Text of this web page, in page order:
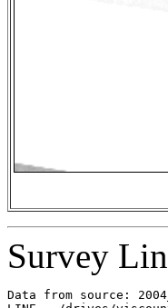
Survey
Data from source: